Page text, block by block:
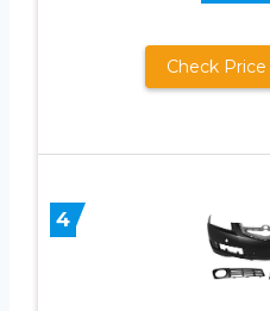
Check
4